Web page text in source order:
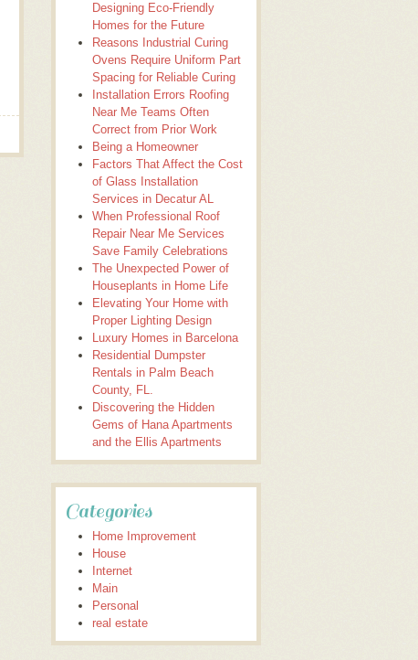
Designing Eco-Friendly
Homes for the Future
Reasons Industrial Curing
Ovens Require Uniform Part
Spacing for Reliable Curing
Installation Errors Roofing
Near Me Teams Often
Correct from Prior Work
Being a Homeowner
Factors That Affect the Cost
of Glass Installation
Services in Decatur AL
When Professional Roof
Repair Near Me Services
Save Family Celebrations
The Unexpected Power of
Houseplants in Home Life
Elevating Your Home with
Proper Lighting Design
Luxury Homes in Barcelona
Residential Dumpster
Rentals in Palm Beach
County, FL.
Discovering the Hidden
Gems of Hana Apartments
and the Ellis Apartments
Categories
Home Improvement
House
Internet
Main
Personal
real estate